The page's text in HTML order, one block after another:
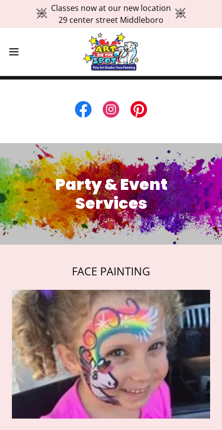
Classes now at our new location
29 center street Middleboro
Party & Event
Services
FACE PAINTING